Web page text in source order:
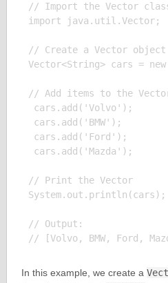
// Import the Vector
import java.util.Vector;
// Create a Vector object
Vector<String> cars =
// Add items to the
cars.add('Volvo');
cars.add('BMW');
cars.add('Ford');
cars.add('Mazda');
// Print the Vector
System.out.println(cars);
// Output:
In this example, we create a